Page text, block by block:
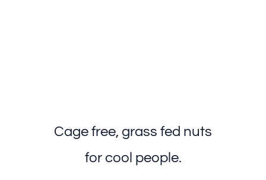
Cage free, grass fed nuts
for cool people.